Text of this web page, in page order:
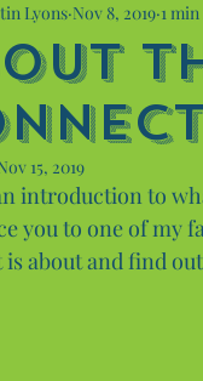
Connect
Lyons Nov 8, 2019 1
15, 2019
introduction to
you to one of my
is about and find